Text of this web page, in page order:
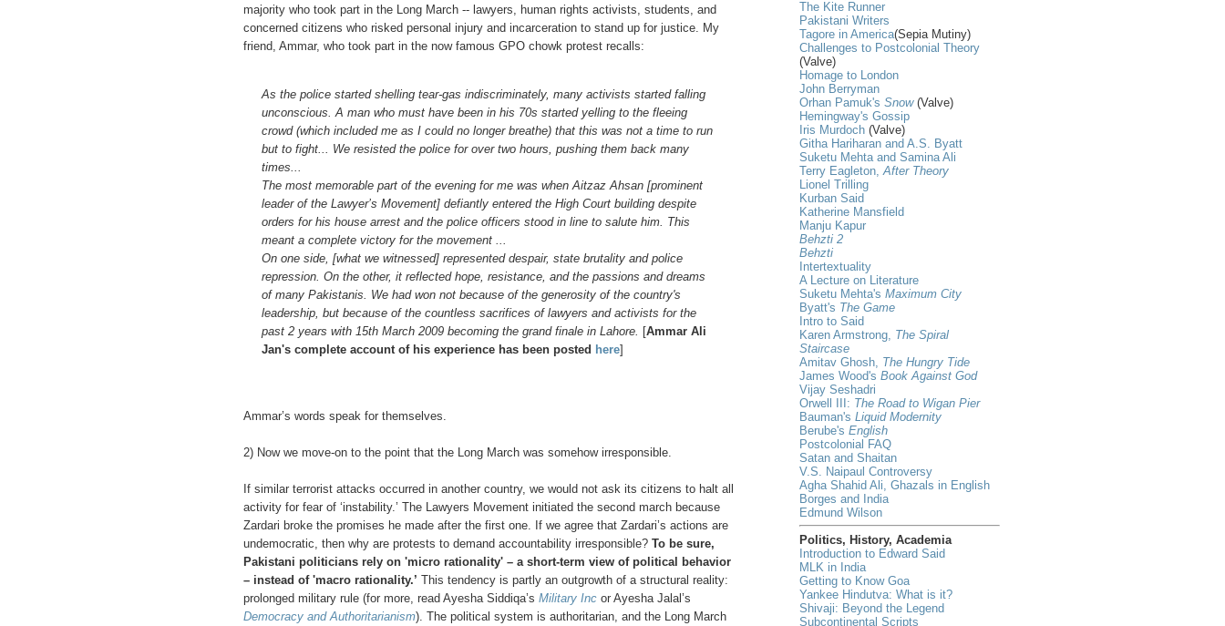
majority who took part in the Long March -- lawyers, human rights activists, students, and
concerned citizens who risked personal injury and incarceration to stand up for justice. My
friend, Ammar, who took part in the now famous GPO chowk protest recalls:
As the police started shelling tear-gas indiscriminately, many activists started falling
unconscious. A man who must have been in his 70s started yelling to the fleeing
crowd (which included me as I could no longer breathe) that this was not a time to run
but to fight... We resisted the police for over two hours, pushing them back many
times...
The most memorable part of the evening for me was when Aitzaz Ahsan [prominent
leader of the Lawyer’s Movement] defiantly entered the High Court building despite
orders for his house arrest and the police officers stood in line to salute him. This
meant a complete victory for the movement ...
On one side, [what we witnessed] represented despair, state brutality and police
repression. On the other, it reflected hope, resistance, and the passions and dreams
of many Pakistanis. We had won not because of the generosity of the country's
leadership, but because of the countless sacrifices of lawyers and activists for the
past 2 years with 15th March 2009 becoming the grand finale in Lahore.
[Ammar Ali
Jan's complete account of his experience has been posted here]
Ammar’s words speak for themselves.
2) Now we move-on to the point that the Long March was somehow irresponsible.
If similar terrorist attacks occurred in another country, we would not ask its citizens to halt all
activity for fear of ‘instability.’ The Lawyers Movement initiated the second march because
Zardari broke the promises he made after the first one. If we agree that Zardari’s actions are
undemocratic, then why are protests to demand accountability irresponsible? To be sure,
Pakistani politicians rely on 'micro rationality' – a short-term view of political behavior
– instead of 'macro rationality.’ This tendency is partly an outgrowth of a structural reality:
prolonged military rule (for more, read Ayesha Siddiqa’s Military Inc or Ayesha Jalal’s
Democracy and Authoritarianism). The political system is authoritarian, and the Long March
The Kite Runner
Pakistani Writers
Tagore in America(Sepia Mutiny)
Challenges to Postcolonial Theory
(Valve)
Homage to London
John Berryman
Orhan Pamuk's Snow(Valve)
Hemingway's Gossip
Iris Murdoch (Valve)
Githa Hariharan and A.S. Byatt
Suketu Mehta and Samina Ali
Terry Eagleton, After Theory
Lionel Trilling
Kurban Said
Katherine Mansfield
Manju Kapur
Behzti 2
Behzti
Intertextuality
A Lecture on Literature
Suketu Mehta's Maximum City
Byatt's The Game
Intro to Said
Karen Armstrong, The Spiral
Staircase
Amitav Ghosh, The Hungry Tide
James Wood's Book Against God
Vijay Seshadri
Orwell III: The Road to Wigan Pier
Bauman's Liquid Modernity
Berube's English
Postcolonial FAQ
Satan and Shaitan
V.S. Naipaul Controversy
Agha Shahid Ali, Ghazals in English
Borges and India
Edmund Wilson
Politics, History, Academia
Introduction to Edward Said
MLK in India
Getting to Know Goa
Yankee Hindutva: What is it?
Shivaji: Beyond the Legend
Subcontinental Scripts